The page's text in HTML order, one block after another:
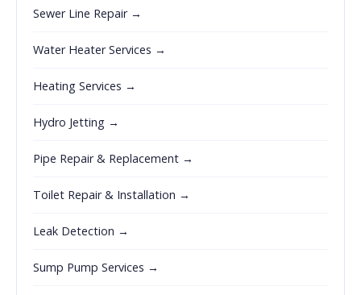
Sewer Line Repair →
Water Heater Services →
Heating Services →
Hydro Jetting →
Pipe Repair & Replacement →
Toilet Repair & Installation →
Leak Detection →
Sump Pump Services →